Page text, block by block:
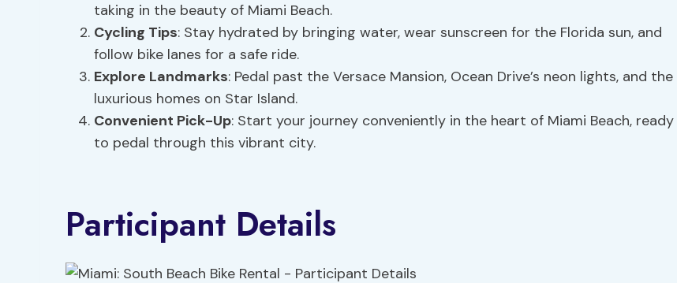
taking in the beauty of Miami Beach.
Cycling Tips: Stay hydrated by bringing water, wear sunscreen for the Florida sun, and
follow bike lanes for a safe ride.
Explore Landmarks: Pedal past the Versace Mansion, Ocean Drive’s neon lights, and the
luxurious homes on Star Island.
Convenient Pick-Up: Start your journey conveniently in the heart of Miami Beach, ready
to pedal through this vibrant city.
Participant Details